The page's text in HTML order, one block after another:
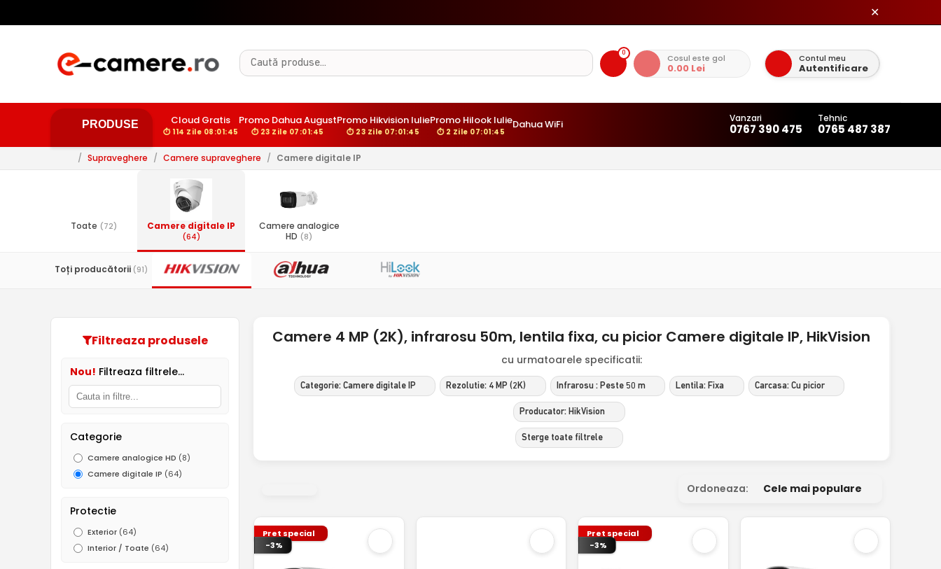
✕
0 Cosul este gol
0.00 Lei
Contul meu
Autentificare
PRODUSE Cloud Gratis
⏱ 114 Zile 08:01:44
Promo Dahua August
⏱ 23 Zile 07:01:44
Promo Hikvision Iulie
⏱ 23 Zile 07:01:44
Promo Hilook Iulie
⏱ 2 Zile 07:01:44
Dahua WiFi Vanzari
0767 390 475
Tehnic
0765 487 387
/ Supraveghere / Camere supraveghere / Camere digitale IP
Toate (72) Camere digitale IP
(64)
Camere analogice
HD (8)
Toți producătorii (91)
Filtreaza produsele
Nou! Filtreaza filtrele...
Categorie
Camere analogice HD (8)
Camere digitale IP (64)
Protectie
Exterior (64)
Interior / Toate (64)
Camere 4 MP (2K), infrarosu 50m, lentila fixa, cu picior Camere digitale IP, HikVision
cu urmatoarele specificatii:
Categorie: Camere digitale IP Rezolutie: 4 MP (2K) Infrarosu : Peste 50 m Lentila: Fixa Carcasa: Cu picior
Producator: HikVision
Sterge toate filtrele
Ordoneaza: Cele mai populare
Pret special
-3%
Pret special
-3%